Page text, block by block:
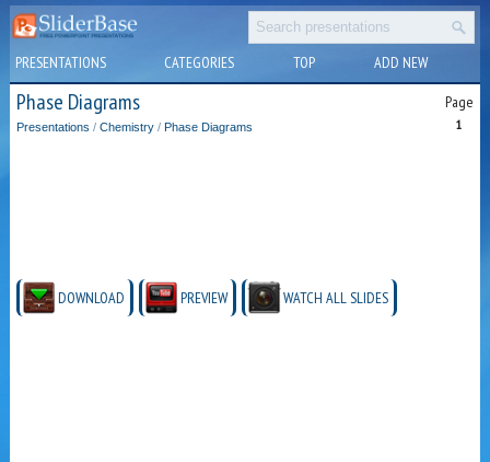
PRESENTATIONS CATEGORIES TOP ADD NEW
Phase Diagrams Page
1
Presentations /Chemistry / Phase Diagrams
DOWNLOAD PREVIEW WATCH ALL SLIDES